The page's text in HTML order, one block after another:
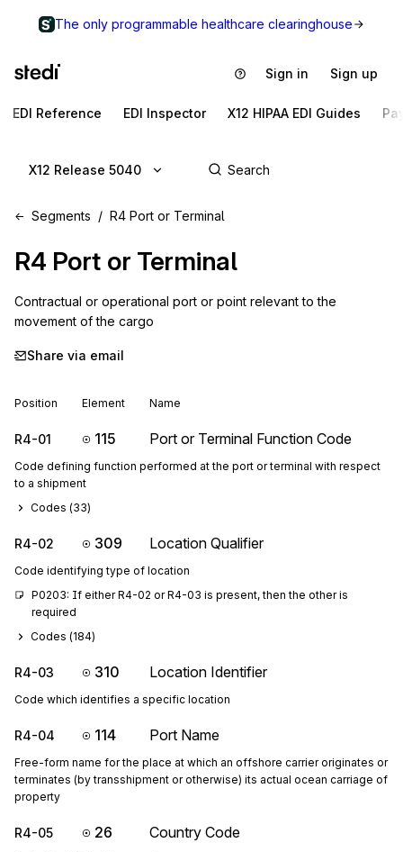
The only programmable healthcare clearinghouse
Sign in Sign up
EDI Reference EDI Inspector X12 HIPAA EDI Guides
X12 Release 5040
Segments R4 Port or Terminal
R4 Port or Terminal
Contractual or operational port or point relevant to the
movement of the cargo
Share via email
Position Element Name
R4-01 115 Port or Terminal Function Code
Code defining function performed at the port or terminal with respect
to a shipment
Codes (33)
R4-02 309 Location Qualifier
Code identifying type of location
P0203: If either R4-02 or R4-03 is present, then the other is
required
Codes (184)
R4-03 310 Location Identifier
Code which identifies a specific location
R4-04 114 Port Name
Free-form name for the place at which an offshore carrier originates or
terminates (by transshipment or otherwise) its actual ocean carriage of
property
R4-05 26 Country Code